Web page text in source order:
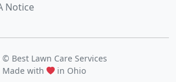
Notice
© Best Lawn Care Services
Made with
in Ohio